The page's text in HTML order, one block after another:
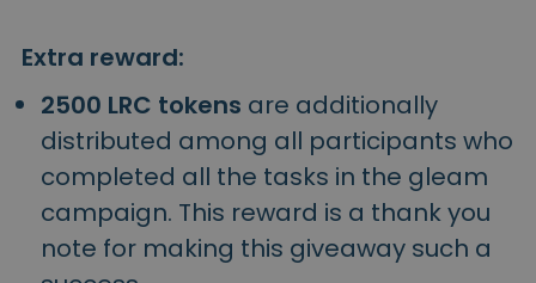
Extra reward:
2500 LRC tokens are additionally
distributed among all participants who
completed all the tasks in the gleam
campaign. This reward is a thank you
note for making this giveaway such a